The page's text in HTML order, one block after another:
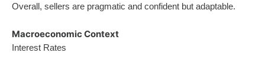
Overall, sellers are pragmatic and confident but adaptable.
Macroeconomic Context
Interest Rates